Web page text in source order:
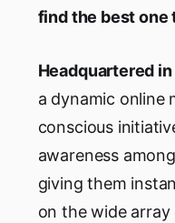
find the best one
Headquartered in
a dynamic online
conscious
awareness
giving them
on the wide